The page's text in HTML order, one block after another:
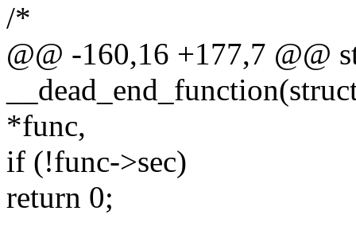
/*
@@ -160,16 +177,7 @@
*func,
if (!func->sec)
return 0;